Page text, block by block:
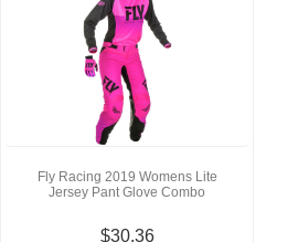
Fly Racing 2019 Womens Lite
Jersey Pant Glove Combo
$30.36